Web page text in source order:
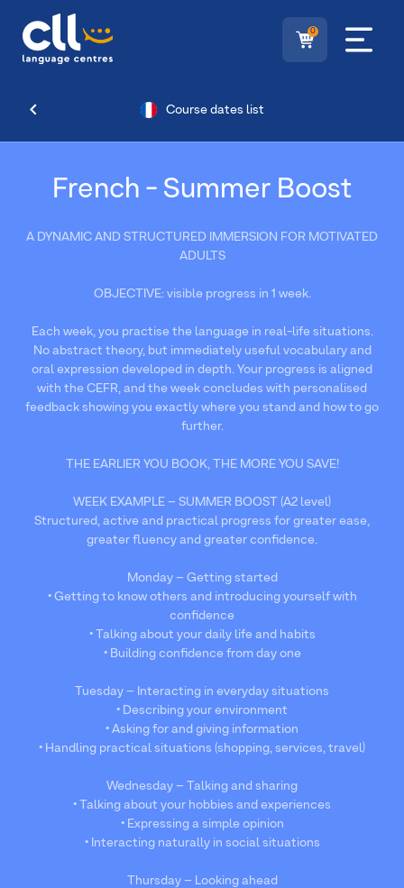
0
Course dates list
French - Summer Boost
A DYNAMIC AND STRUCTURED IMMERSION FOR MOTIVATED
ADULTS
OBJECTIVE: visible progress in 1 week.
Each week, you practise the language in real-life situations.
No abstract theory, but immediately useful vocabulary and
oral expression developed in depth. Your progress is aligned
with the CEFR, and the week concludes with personalised
feedback showing you exactly where you stand and how to go
further.
THE EARLIER YOU BOOK, THE MORE YOU SAVE!
WEEK EXAMPLE – SUMMER BOOST (A2 level)
Structured, active and practical progress for greater ease,
greater fluency and greater confidence.
Monday – Getting started
• Getting to know others and introducing yourself with
confidence
• Talking about your daily life and habits
• Building confidence from day one
Tuesday – Interacting in everyday situations
• Describing your environment
• Asking for and giving information
• Handling practical situations (shopping, services, travel)
Wednesday – Talking and sharing
• Talking about your hobbies and experiences
• Expressing a simple opinion
• Interacting naturally in social situations
Thursday – Looking ahead